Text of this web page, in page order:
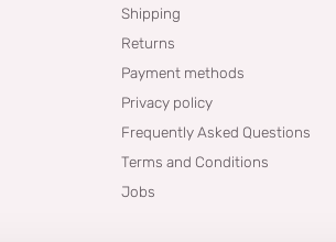
Shipping
Returns
Payment methods
Privacy policy
Frequently Asked Questions
Terms and Conditions
Jobs